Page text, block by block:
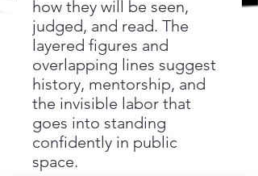
how they will be seen,
judged, and read. The
layered figures and
overlapping lines suggest
history, mentorship, and
the invisible labor that
goes into standing
confidently in public
space.